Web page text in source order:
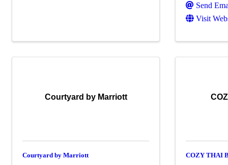
Send
Visit
Courtyard by Marriott
Courtyard by Marriott COZY THAI